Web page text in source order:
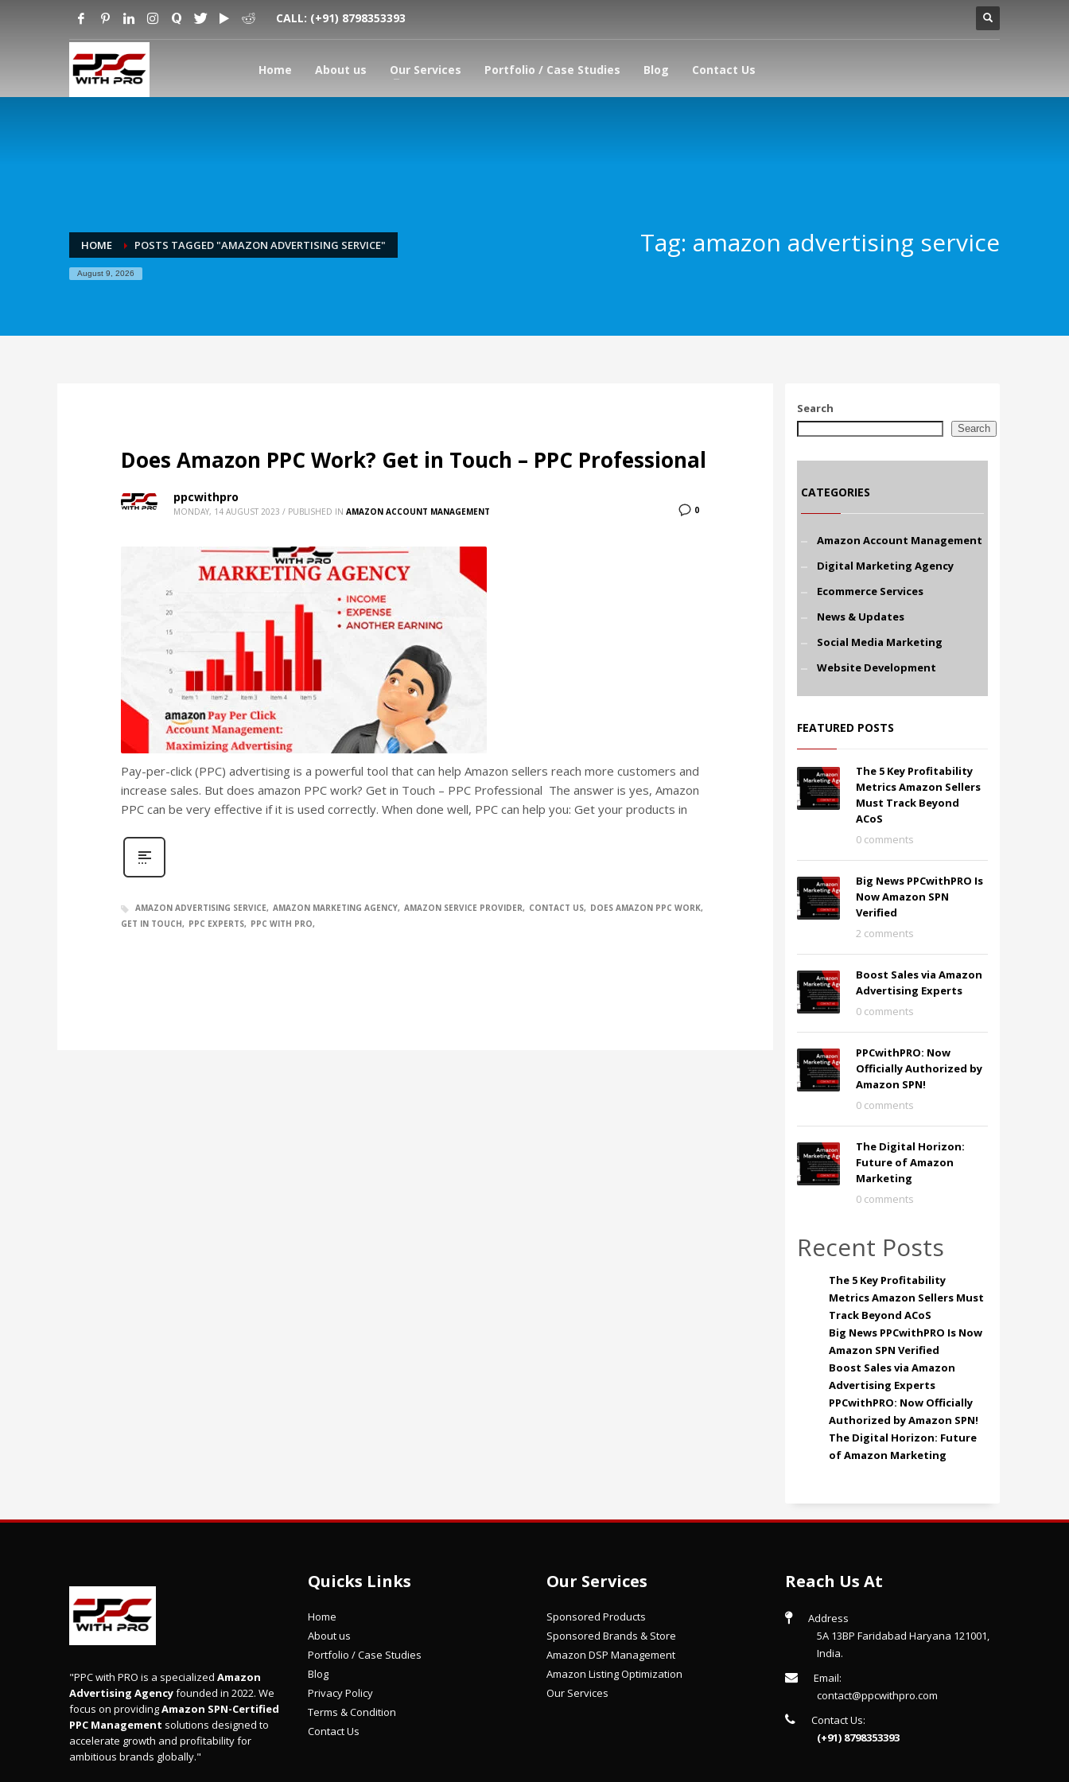
CALL: (+91) 8798353393
Home About us Our Services Portfolio / Case Studies Blog Contact Us
HOME POSTS TAGGED "AMAZON ADVERTISING SERVICE"
August 9, 2026
Tag: amazon advertising service
Does Amazon PPC Work? Get in Touch – PPC Professional
0
ppcwithpro
MONDAY, 14 AUGUST 2023 / PUBLISHED IN AMAZON ACCOUNT MANAGEMENT
Pay-per-click (PPC) advertising is a powerful tool that can help Amazon sellers reach more customers and
increase sales. But does amazon PPC work? Get in Touch – PPC Professional The answer is yes, Amazon
PPC can be very effective if it is used correctly. When done well, PPC can help you: Get your products in
AMAZON ADVERTISING SERVICE AMAZON MARKETING AGENCY AMAZON SERVICE PROVIDER CONTACT US
DOES AMAZON PPC WORK
GET IN TOUCH
PPC EXPERTS PPC WITH PRO
Search
Search
CATEGORIES
Amazon Account Management
Digital Marketing Agency
Ecommerce Services
News & Updates
Social Media Marketing
Website Development
FEATURED POSTS
The 5 Key Profitability
Metrics Amazon Sellers
Must Track Beyond
ACoS
0 comments
Big News PPCwithPRO Is
Now Amazon SPN
Verified
2 comments
Boost Sales via Amazon
Advertising Experts
0 comments
PPCwithPRO: Now
Officially Authorized by
Amazon SPN!
0 comments
The Digital Horizon:
Future of Amazon
Marketing
0 comments
Recent Posts
The 5 Key Profitability
Metrics Amazon Sellers Must
Track Beyond ACoS
Big News PPCwithPRO Is Now
Amazon SPN Verified
Boost Sales via Amazon
Advertising Experts
PPCwithPRO: Now Officially
Authorized by Amazon SPN!
The Digital Horizon: Future
of Amazon Marketing
"PPC with PRO is a specialized Amazon
Advertising Agencyfounded in 2022. We
focus on providingAmazon SPN-Certified
PPC Management solutions designed to
accelerate growth and profitability for
ambitious brands globally."
Quicks Links
Home
About us
Portfolio / Case Studies
Blog
Privacy Policy
Terms & Condition
Contact Us
Our Services
Sponsored Products
Sponsored Brands & Store
Amazon DSP Management
Amazon Listing Optimization
Our Services
Reach Us At
Address
5A 13BP Faridabad Haryana 121001,
India.
Email:
contact@ppcwithpro.com
Contact Us:
(+91) 8798353393